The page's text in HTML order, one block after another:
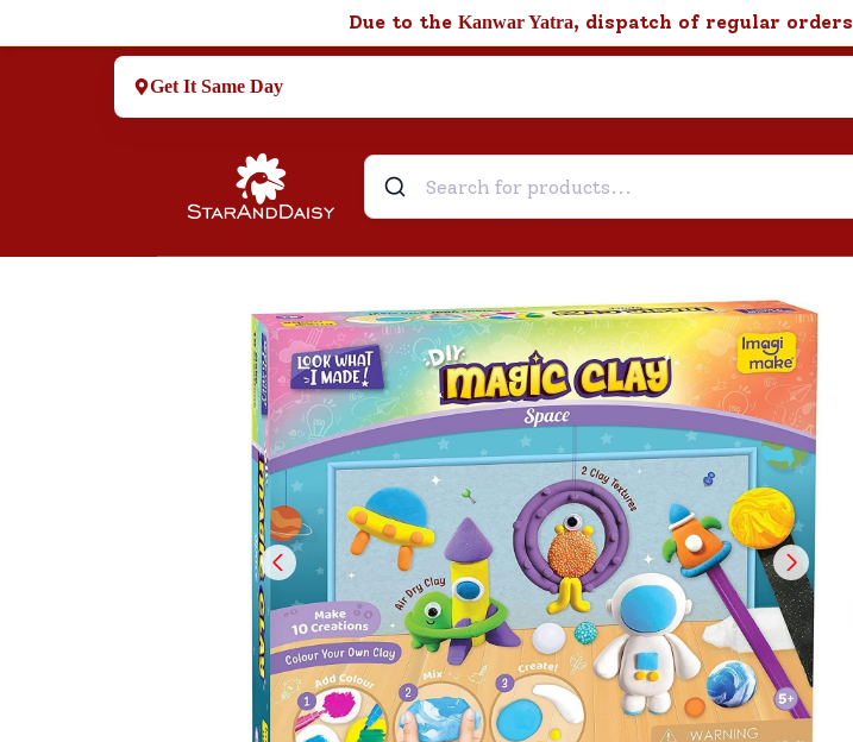
Due to the Kanwar Yatra, dispatch of regular
Get It Same Day
Help &
Need
here for
New
SND Coins
Learn how
your SND